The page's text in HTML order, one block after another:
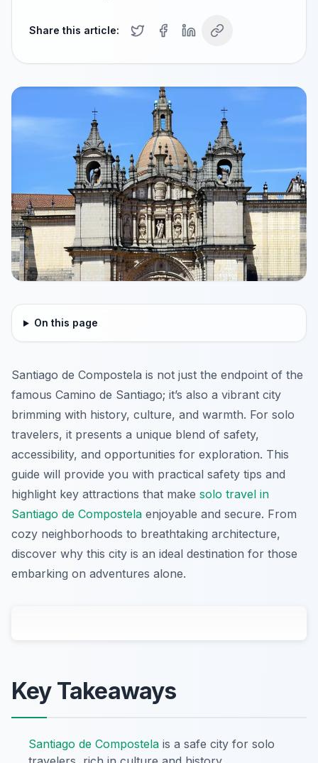
Share this article:
On this page
Santiago de Compostela is not just the endpoint of the
famous Camino de Santiago; it’s also a vibrant city
brimming with history, culture, and warmth. For solo
travelers, it presents a unique blend of safety,
accessibility, and opportunities for exploration. This
guide will provide you with practical safety tips and
highlight key attractions that make solo travel in
Santiago de Compostela enjoyable and secure. From
cozy neighborhoods to breathtaking architecture,
discover why this city is an ideal destination for those
embarking on adventures alone.
Key Takeaways
Santiago de Compostela is a safe city for solo